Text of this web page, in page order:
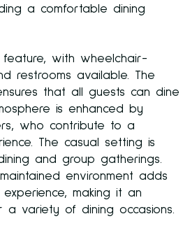
a comfortable dining
feature, with wheelchair-
restrooms available. The
that all guests can dine
is enhanced by
who contribute to a
The casual setting is
and group gatherings.
environment adds
making it an
a variety of dining occasions.